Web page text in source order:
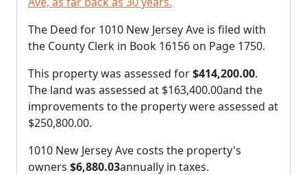
The Deed for 1010 New Jersey Ave is filed with
the County Clerk in Book 16156 on Page 1750.
This property was assessed for$414,200.00.
The land was assessed at $163,400.00and the
improvements to the property were assessed at
$250,800.00.
1010 New Jersey Ave costs the property's
owners $6,880.03annually in taxes.